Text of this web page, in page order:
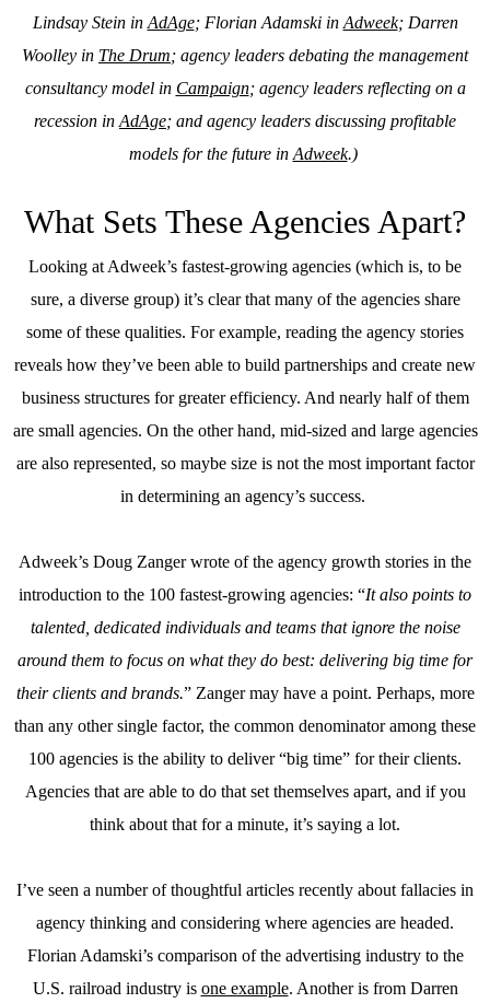
Lindsay Stein in AdAge; Florian Adamski in Adweek; Darren
Woolley in The Drum; agency leaders debating the management
consultancy model in Campaign; agency leaders reflecting on a
recession in AdAge; and agency leaders discussing profitable
models for the future in Adweek.)
What Sets These Agencies Apart?
Looking at Adweek’s fastest-growing agencies (which is, to be
sure, a diverse group) it’s clear that many of the agencies share
some of these qualities. For example, reading the agency stories
reveals how they’ve been able to build partnerships and create new
business structures for greater efficiency. And nearly half of them
are small agencies. On the other hand, mid-sized and large agencies
are also represented, so maybe size is not the most important factor
in determining an agency’s success.
Adweek’s Doug Zanger wrote of the agency growth stories in the
introduction to the 100 fastest-growing agencies: “It also points to
talented, dedicated individuals and teams that ignore the noise
around them to focus on what they do best: delivering big time for
their clients and brands.” Zanger may have a point. Perhaps, more
than any other single factor, the common denominator among these
100 agencies is the ability to deliver “big time” for their clients.
Agencies that are able to do that set themselves apart, and if you
think about that for a minute, it’s saying a lot.
I’ve seen a number of thoughtful articles recently about fallacies in
agency thinking and considering where agencies are headed.
Florian Adamski’s comparison of the advertising industry to the
U.S. railroad industry is one example. Another is from Darren